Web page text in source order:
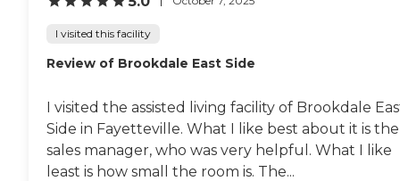
I visited this facility
Review of Brookdale East Side
I visited the assisted living facility of Brookdale
Side in Fayetteville. What I like best about it is the
sales manager, who was very helpful. What I like
least is how small the room is. The...